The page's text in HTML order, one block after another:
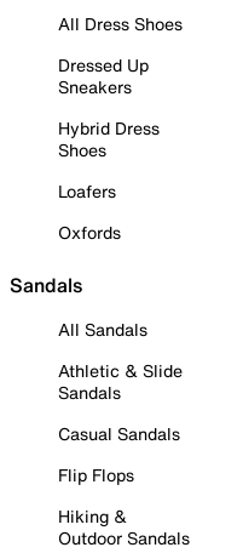
All Dress Shoes
Dressed Up
Sneakers
Hybrid Dress
Shoes
Loafers
Oxfords
Sandals
All Sandals
Athletic & Slide
Sandals
Casual Sandals
Flip Flops
Hiking &
Outdoor Sandals